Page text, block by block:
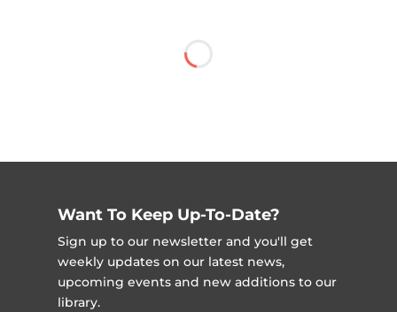
Want To Keep Up-To-Date?
Sign up to our newsletter and you'll get
weekly updates on our latest news,
upcoming events and new additions to our
library.